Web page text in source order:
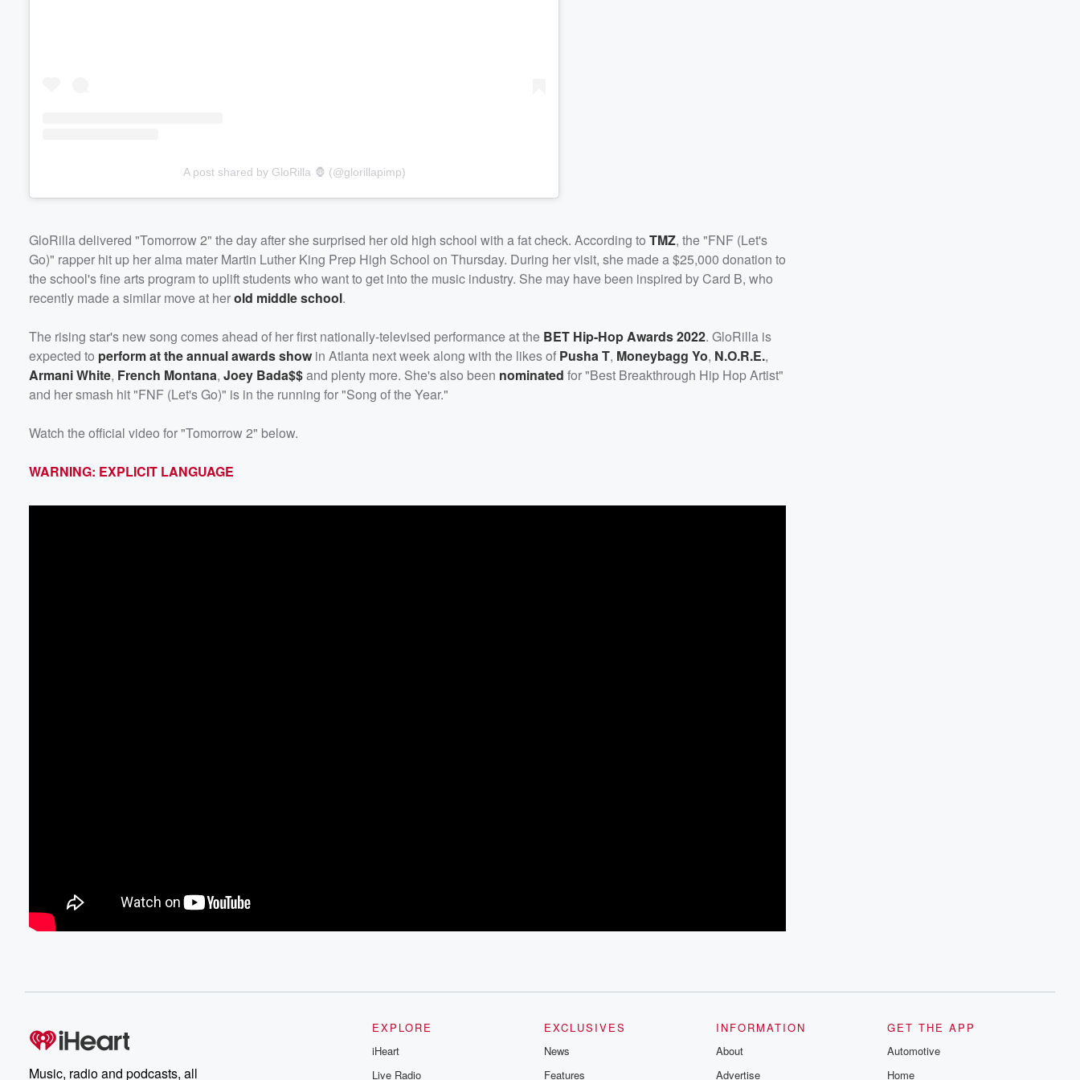
A post shared by GloRilla 🦍 (@glorillapimp)
GloRilla delivered "Tomorrow 2" the day after she surprised her old high school with a fat check. According to TMZ, the "FNF (Let's
Go)" rapper hit up her alma mater Martin Luther King Prep High School on Thursday. During her visit, she made a $25,000 donation to
the school's fine arts program to uplift students who want to get into the music industry. She may have been inspired by Card B, who
recently made a similar move at herold middle school.
The rising star's new song comes ahead of her first nationally-televised performance at the BET Hip-Hop Awards 2022. GloRilla is
expected to perform at the annual awards show in Atlanta next week along with the likes of Pusha T, Moneybagg Yo, N.O.R.E.,
Armani White, French Montana, Joey Bada$$and plenty more. She's also been nominated for "Best Breakthrough Hip Hop Artist"
and her smash hit "FNF (Let's Go)" is in the running for "Song of the Year."
Watch the official video for "Tomorrow 2" below.
WARNING: EXPLICIT LANGUAGE
Music, radio and podcasts, all
EXPLORE
iHeart
Live Radio
EXCLUSIVES
News
Features
INFORMATION
About
Advertise
GET THE APP
Automotive
Home